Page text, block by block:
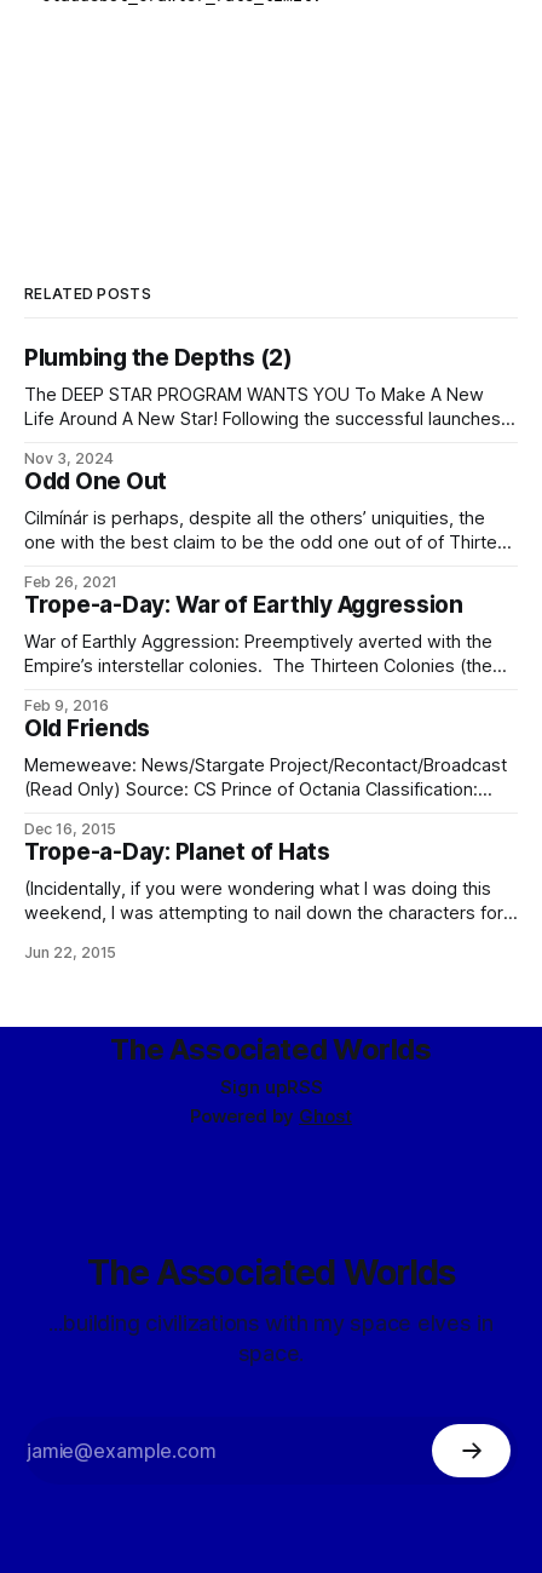
RELATED POSTS
Plumbing the Depths (2)
The DEEP STAR PROGRAM WANTS YOU To Make A New
Life Around A New Star! Following the successful launches
two more for launch in 3036, and we are still recruiting both
colonists and crew for Destiny Ascendant. Destiny
Ascendant is
Nov 3, 2024
Odd One Out
Cilmínár is perhaps, despite all the others’ uniquities, the
one with the best claim to be the odd one out of of Thirteen
based on their worlds, societies, technologies, or other
evolved characteristics, Cilmínár was the first and only
eldraeic colonial
Feb 26, 2021
Trope-a-Day: War of Earthly Aggression
War of Earthly Aggression: Preemptively averted with the
Empire’s interstellar colonies. The Thirteen Colonies (the
sublight by sleeper vessels, so while technically
subordinate to the Eliéran Empire were functionally
independent. When the wormhole was invented and
reunification came about, they were each
Feb 9, 2016
Old Friends
Memeweave: News/Stargate Project/Recontact/Broadcast
(Read Only) Source: CS Prince of Octania Classification:
Everywhere (News/Live) As received at: Relay Station
(Eliéra-Seléne L3) Language: Eldraeic I Time of transcript:
3953:10:04:9-01:30.2 (Imperial Standard Time); time set by
relay Light
Dec 16, 2015
Trope-a-Day: Planet of Hats
(Incidentally, if you were wondering what I was doing this
weekend, I was attempting to nail down the characters for
on four of them, as of now. The fifth… is troublesome.)
Jun 22, 2015
The Associated Worlds
Sign upRSS
Powered by Ghost
The Associated Worlds
...building civilizations with my space elves in
space.